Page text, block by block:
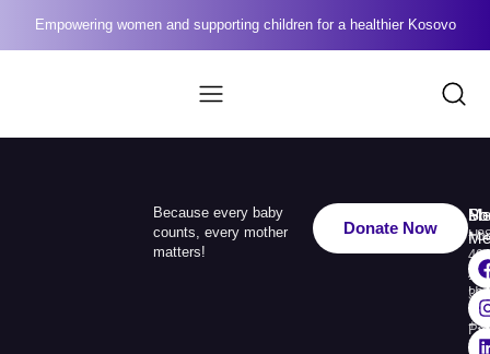
Empowering women and supporting children for a healthier Kosovo
Because every baby
counts, every mother
matters!
Donate Now
Us
49
110
333
38